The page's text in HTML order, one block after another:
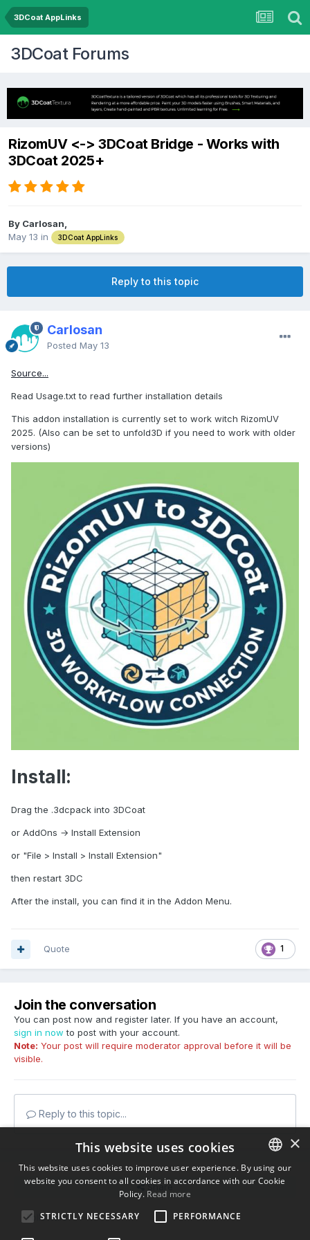
3DCoat AppLinks
3DCoat Forums
RizomUV <-> 3DCoat Bridge - Works with
3DCoat 2025+
By Carlosan,
May 13 in 3DCoat AppLinks
Reply to this topic
Carlosan
Posted May 13
Source...
Read Usage.txt to read further installation details
This addon installation is currently set to work witch RizomUV
2025. (Also can be set to unfold3D if you need to work with older
versions)
Install:
Drag the .3dcpack into 3DCoat
or AddOns → Install Extension
or "File > Install > Install Extension"
then restart 3DC
After the install, you can find it in the Addon Menu.
1
Quote
Join the conversation
You can post now and register later. If you have an account,
sign in now to post with your account.
Note: Your post will require moderator approval before it will be
visible.
Reply to this topic...
Share
Followers 0
ENGLISH
×
This website uses cookies
This website uses cookies to improve user experience. By using our
website you consent to all cookies in accordance with our Cookie
Policy. Read more
STRICTLY NECESSARY
PERFORMANCE